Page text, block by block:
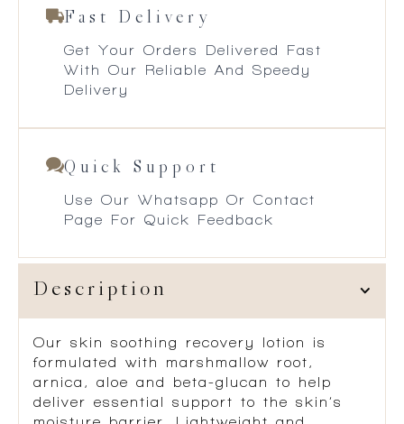
Fast Delivery
Get Your Orders Delivered Fast
With Our Reliable And Speedy
Delivery
Quick Support
Use Our Whatsapp Or Contact
Page For Quick Feedback
Description
Our skin soothing recovery lotion is
formulated with marshmallow root,
arnica, aloe and beta-glucan to help
deliver essential support to the skin’s